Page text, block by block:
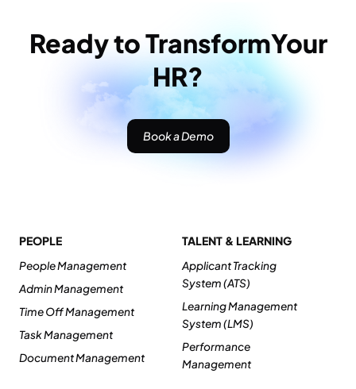
Ready to TransformYour
HR?
Book a Demo
PEOPLE
People Management
Admin Management
Time Off Management
Task Management
Document Management
TALENT & LEARNING
Applicant Tracking
System (ATS)
Learning Management
System (LMS)
Performance
Management